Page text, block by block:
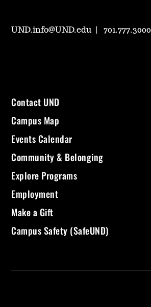
UND.info@UND.edu 701.777.3000
Contact UND
Campus Map
Events Calendar
Community & Belonging
Explore Programs
Employment
Make a Gift
Campus Safety (SafeUND)